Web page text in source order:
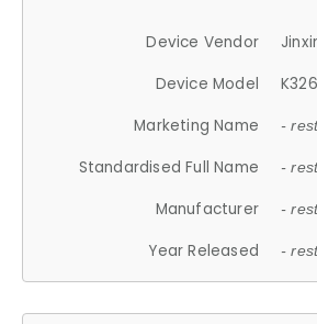
Device Vendor
Device Model
K326
Marketing Name
-
Standardised Full Name -
Manufacturer -
Year Released -